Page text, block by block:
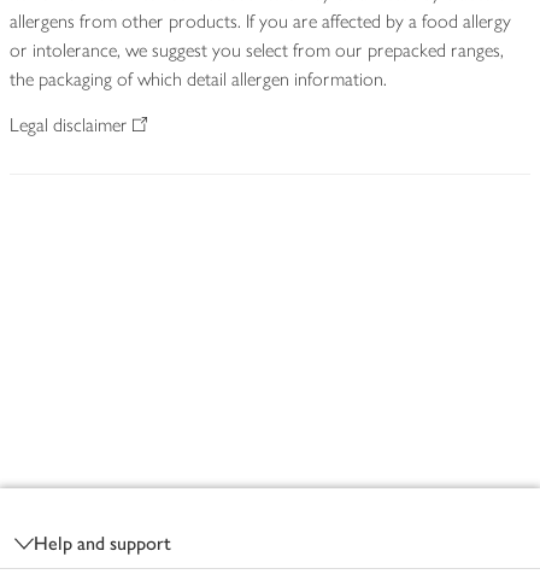
allergens from other products. If you are affected by a food allergy
or intolerance, we suggest you select from our prepacked ranges,
the packaging of which detail allergen information.
Legal disclaimer
Help and support